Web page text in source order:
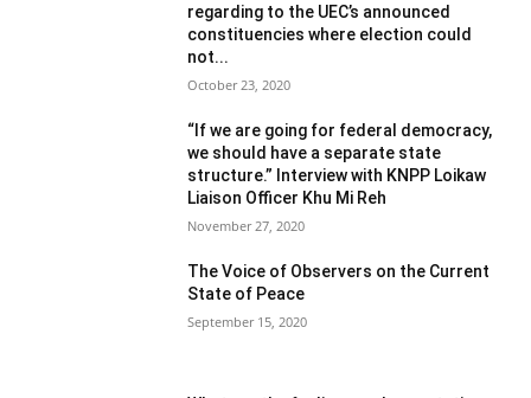
regarding to the UEC’s announced
constituencies where election could
not...
October 23, 2020
“If we are going for federal democracy,
we should have a separate state
structure.” Interview with KNPP Loikaw
Liaison Officer Khu Mi Reh
November 27, 2020
The Voice of Observers on the Current
State of Peace
September 15, 2020